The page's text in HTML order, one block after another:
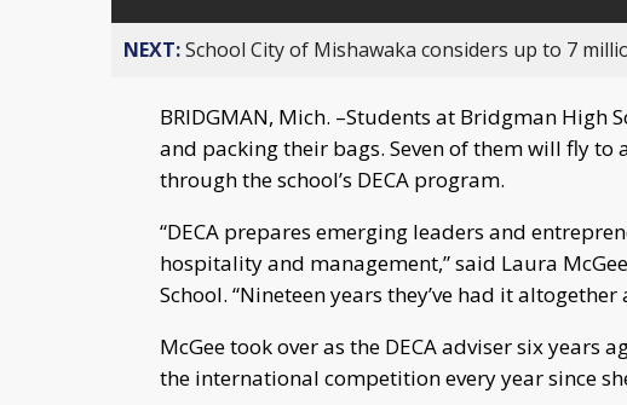
NEXT:School City of Mishawaka considers up to 7
BRIDGMAN, Mich. –Students at Bridgman High
and packing their bags. Seven of them will fly
through the school’s DECA program.
“DECA prepares emerging leaders and
hospitality and management,” said Laura
School. “Nineteen years they’ve had it
McGee took over as the DECA adviser six years
the international competition every year since